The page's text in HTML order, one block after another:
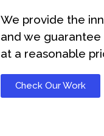
We provide the
and we
at a reasonable
Check Our Work